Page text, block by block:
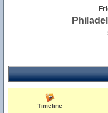
Timeline